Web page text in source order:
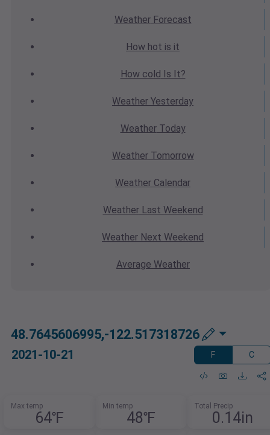
WeatherForecast
How hot is it
How cold Is It?
Weather Yesterday
WeatherToday
WeatherTomorrow
Weather Calendar
WeatherLast Weekend
Weather Next Weekend
Average Weather
48.7645606995,-122.517318726
2021-10-21 F C
Max temp
64℉
Min temp
48℉
Total Precip
0.14in